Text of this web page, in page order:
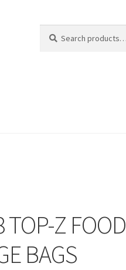
for:
TOP-Z FOOD
BAGS